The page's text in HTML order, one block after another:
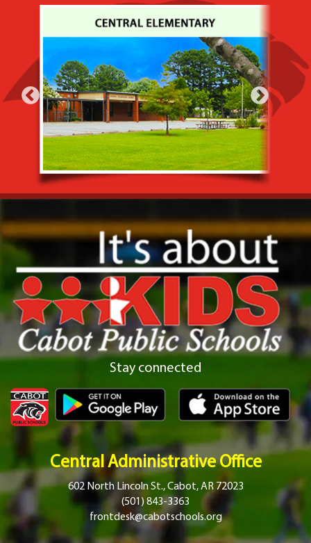
Stay connected
Central Administrative Office
602 North Lincoln St., Cabot, AR 72023
(501) 843-3363
frontdesk@cabotschools.org